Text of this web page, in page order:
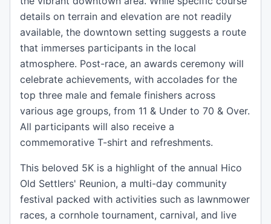
details on terrain and elevation are not readily
available, the downtown setting suggests a route
that immerses participants in the local
atmosphere. Post-race, an awards ceremony will
celebrate achievements, with accolades for the
top three male and female finishers across
various age groups, from 11 & Under to 70 & Over.
All participants will also receive a
commemorative T-shirt and refreshments.
This beloved 5K is a highlight of the annual Hico
Old Settlers' Reunion, a multi-day community
festival packed with activities such as lawnmower
races, a cornhole tournament, carnival, and live